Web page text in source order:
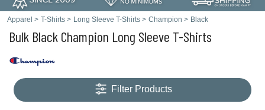
Apparel > T-Shirts > Long Sleeve T-Shirts > Champion > Black
Bulk Black Champion Long Sleeve T-Shirts
Filter Products